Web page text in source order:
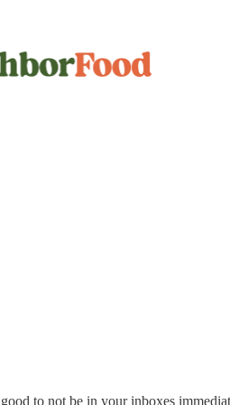
to not be in your inboxes